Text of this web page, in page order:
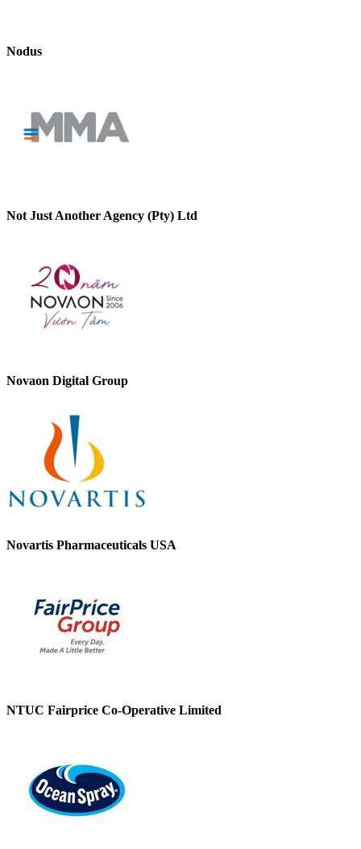
Nodus
Not Just Another Agency (Pty) Ltd
Novaon Digital Group
Novartis Pharmaceuticals USA
NTUC Fairprice Co-Operative Limited